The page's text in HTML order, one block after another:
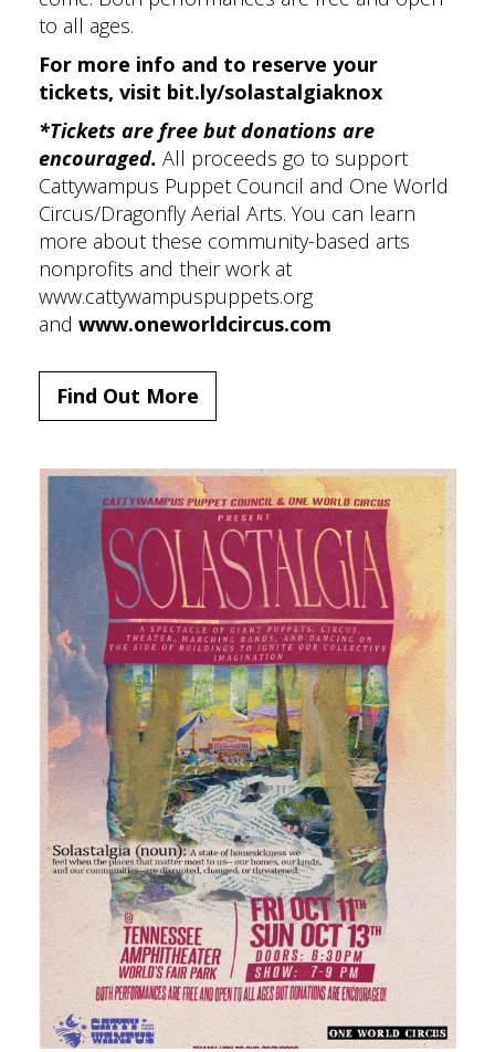
to all ages.
For more info and to reserve your
tickets, visit bit.ly/solastalgiaknox
*Tickets are free but donations are
encouraged. All proceeds go to support
Cattywampus Puppet Council and One World
Circus/Dragonfly Aerial Arts. You can learn
more about these community-based arts
nonprofits and their work at
www.cattywampuspuppets.org
and www.oneworldcircus.com
Find Out More